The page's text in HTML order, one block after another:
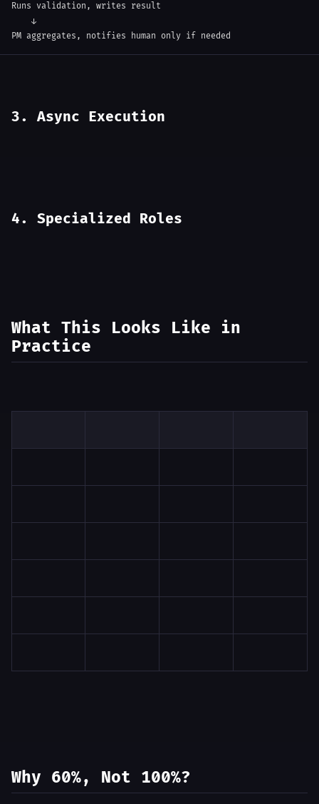
Runs validation, writes result
    ↓
PM aggregates, notifies human only if needed
3. Async Execution
4. Specialized Roles
What This Looks Like in
Practice
Why 60%, Not 100%?